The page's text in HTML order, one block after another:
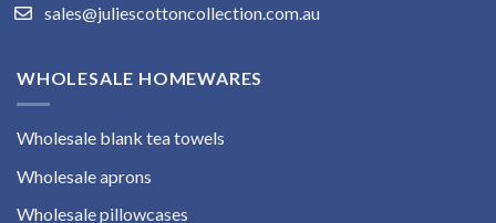
sales@juliescottoncollection.com.au
WHOLESALE HOMEWARES
Wholesale blank tea towels
Wholesale aprons
Wholesale pillowcases